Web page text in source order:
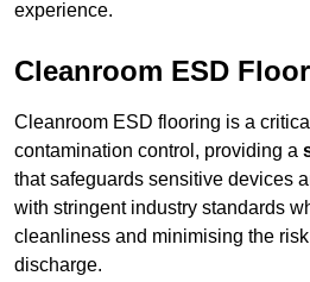
experience.
Cleanroom ESD
Cleanroom ESD flooring is a
contamination control, providing a
that safeguards sensitive devices
with stringent industry standards
cleanliness and minimising the
discharge.